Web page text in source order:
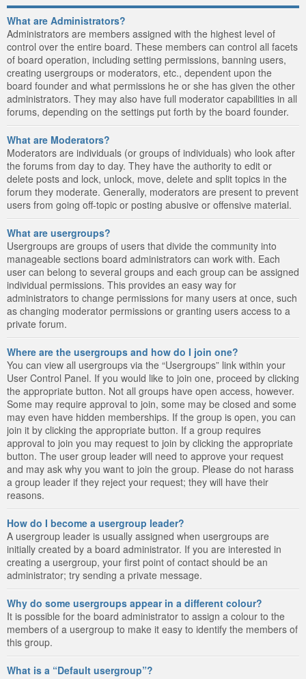
What are Administrators?
Administrators are members assigned with the highest level of
control over the entire board. These members can control all facets
of board operation, including setting permissions, banning users,
creating usergroups or moderators, etc., dependent upon the
board founder and what permissions he or she has given the other
administrators. They may also have full moderator capabilities in all
forums, depending on the settings put forth by the board founder.
What are Moderators?
Moderators are individuals (or groups of individuals) who look after
the forums from day to day. They have the authority to edit or
delete posts and lock, unlock, move, delete and split topics in the
forum they moderate. Generally, moderators are present to prevent
users from going off-topic or posting abusive or offensive material.
What are usergroups?
Usergroups are groups of users that divide the community into
manageable sections board administrators can work with. Each
user can belong to several groups and each group can be assigned
individual permissions. This provides an easy way for
administrators to change permissions for many users at once, such
as changing moderator permissions or granting users access to a
private forum.
Where are the usergroups and how do I join one?
You can view all usergroups via the “Usergroups” link within your
User Control Panel. If you would like to join one, proceed by clicking
the appropriate button. Not all groups have open access, however.
Some may require approval to join, some may be closed and some
may even have hidden memberships. If the group is open, you can
join it by clicking the appropriate button. If a group requires
approval to join you may request to join by clicking the appropriate
button. The user group leader will need to approve your request
and may ask why you want to join the group. Please do not harass
a group leader if they reject your request; they will have their
reasons.
How do I become a usergroup leader?
A usergroup leader is usually assigned when usergroups are
initially created by a board administrator. If you are interested in
creating a usergroup, your first point of contact should be an
administrator; try sending a private message.
Why do some usergroups appear in a different colour?
It is possible for the board administrator to assign a colour to the
members of a usergroup to make it easy to identify the members of
this group.
What is a “Default usergroup”?